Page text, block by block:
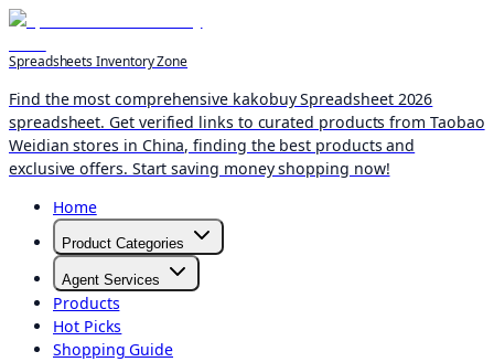
Spreadsheets Inventory Zone
Find the most comprehensive kakobuy Spreadsheet 2026
spreadsheet. Get verified links to curated products from Taobao
Weidian stores in China, finding the best products and
exclusive offers. Start saving money shopping now!
Home
Product Categories
Agent Services
Products
Hot Picks
Shopping Guide